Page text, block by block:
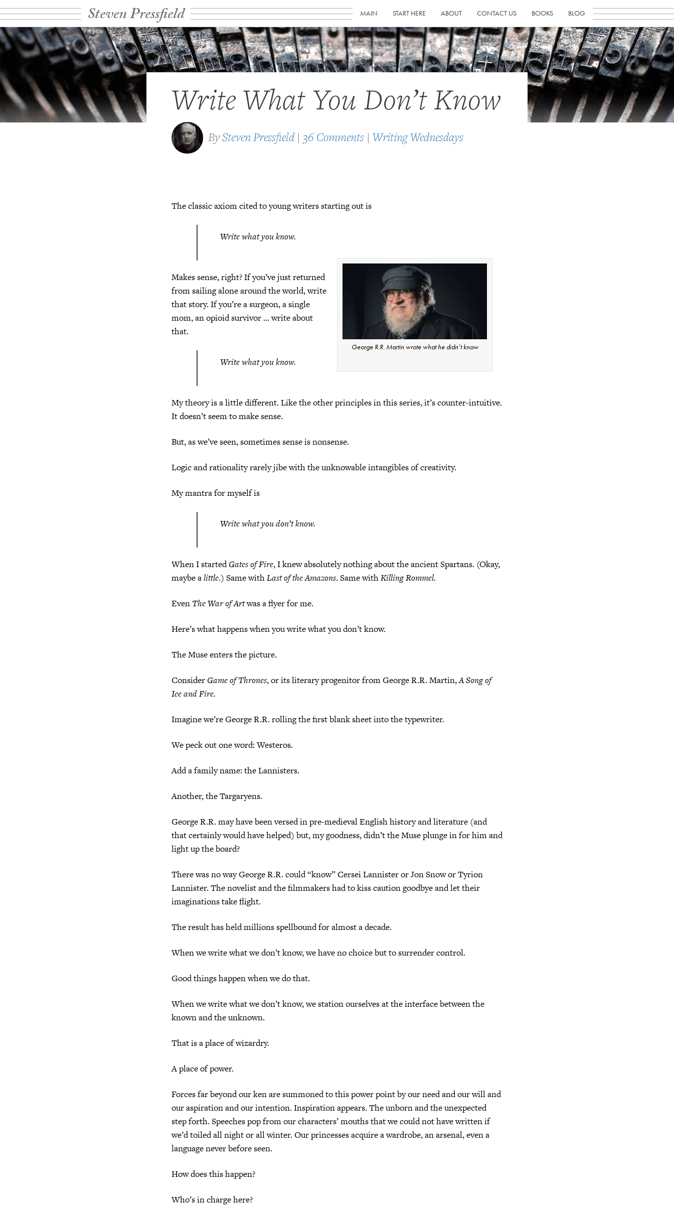
Steven Pressfield MAIN START HERE ABOUT CONTACT US BOOKS BLOG
Write What You Don’t Know
BySteven Pressfield | 36 Comments | Writing Wednesdays
The classic axiom cited to young writers starting out is
Write what you know.
George R.R. Martin wrote what he didn’t know
Makes sense, right? If you’ve just returned
from sailing alone around the world, write
that story. If you’re a surgeon, a single
mom, an opioid survivor … write about
that.
Write what you know.
My theory is a little different. Like the other principles in this series, it’s counter-intuitive.
It doesn’t seem to make sense.
But, as we’ve seen, sometimes sense is nonsense.
Logic and rationality rarely jibe with the unknowable intangibles of creativity.
My mantra for myself is
Write what youdon’tknow.
When I startedGates of Fire, I knew absolutely nothing about the ancient Spartans. (Okay,
maybe alittle.) Same withLast of the Amazons. Same withKilling Rommel.
Even The War of Artwas a flyer for me.
Here’s what happens when you write what you don’t know.
The Muse enters the picture.
Consider Game of Thrones, or its literary progenitor from George R.R. Martin,A Song of
Ice and Fire.
Imagine we’re George R.R. rolling the first blank sheet into the typewriter.
We peck out one word: Westeros.
Add a family name: the Lannisters.
Another, the Targaryens.
George R.R. may have been versed in pre-medieval English history and literature (and
that certainly would have helped) but, my goodness, didn’t the Muse plunge in for him and
light up the board?
There was no way George R.R. could “know” Cersei Lannister or Jon Snow or Tyrion
Lannister. The novelist and the filmmakers had to kiss caution goodbye and let their
imaginations take flight.
The result has held millions spellbound for almost a decade.
When we write what we don’t know, we have no choice but to surrender control.
Good things happen when we do that.
When we write what we don’t know, we station ourselves at the interface between the
known and the unknown.
That is a place of wizardry.
A place of power.
Forces far beyond our ken are summoned to this power point by our need and our will and
our aspiration and our intention. Inspiration appears. The unborn and the unexpected
step forth. Speeches pop from our characters’ mouths that we could not have written if
we’d toiled all night or all winter. Our princesses acquire a wardrobe, an arsenal, even a
language never before seen.
How does this happen?
Who’s in charge here?